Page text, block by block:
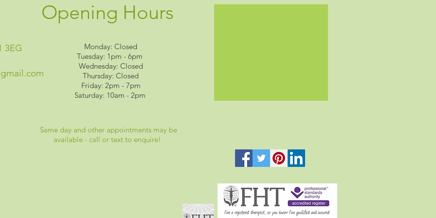
Opening Hours
3EG
Monday: Closed
Tuesday: 1pm - 6pm
Wednesday: Closed
Thursday: Closed
Friday: 2pm - 7pm
Saturday: 10am - 2pm
Same day and other appointments may be
available - call or text to enquire!